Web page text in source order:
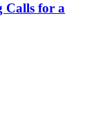
Calls for a